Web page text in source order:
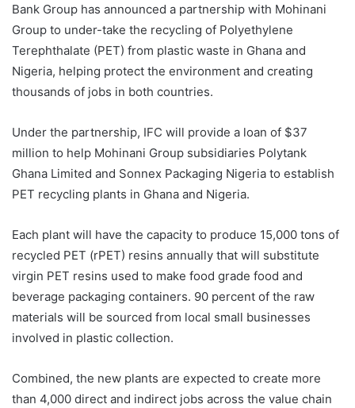
Bank Group has announced a partnership with Mohinani
Group to under-take the recycling of Polyethylene
Terephthalate (PET) from plastic waste in Ghana and
Nigeria, helping protect the environment and creating
thousands of jobs in both countries.
Under the partnership, IFC will provide a loan of $37
million to help Mohinani Group subsidiaries Polytank
Ghana Limited and Sonnex Packaging Nigeria to establish
PET recycling plants in Ghana and Nigeria.
Each plant will have the capacity to produce 15,000 tons of
recycled PET (rPET) resins annually that will substitute
virgin PET resins used to make food grade food and
beverage packaging containers. 90 percent of the raw
materials will be sourced from local small businesses
involved in plastic collection.
Combined, the new plants are expected to create more
than 4,000 direct and indirect jobs across the value chain